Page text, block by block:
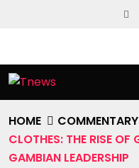
HOME COMMENTARY
CLOTHES: THE RISE OF
GAMBIAN LEADERSHIP